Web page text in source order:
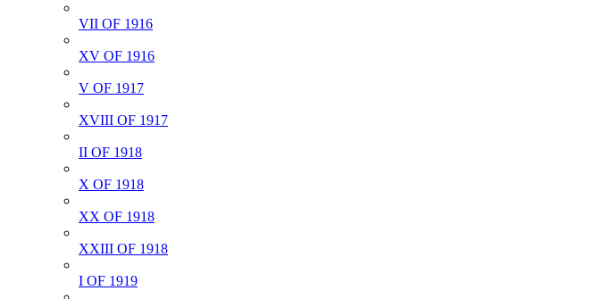
VII OF 1916
XV OF 1916
V OF 1917
XVIII OF 1917
II OF 1918
X OF 1918
XX OF 1918
XXIII OF 1918
I OF 1919